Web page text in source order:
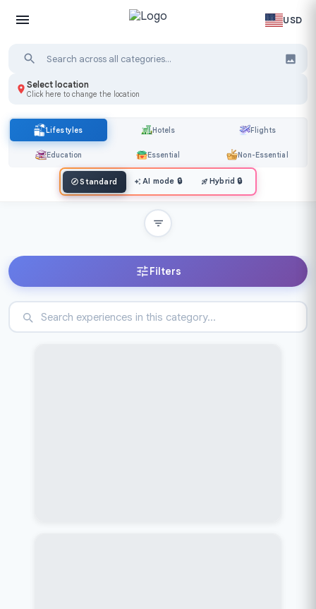
USD
Select location
Click here to change the location
Lifestyles Hotels Flights
Education Essential Non-Essential
Standard AI mode 🔒 Hybrid 🔒
Filters